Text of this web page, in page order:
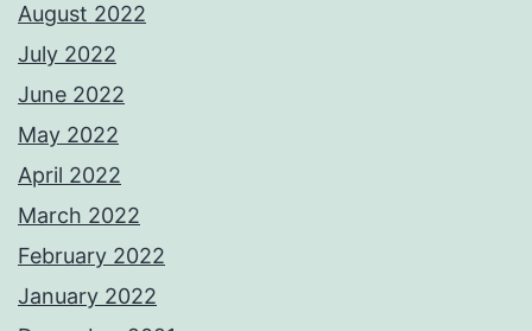
August 2022
July 2022
June 2022
May 2022
April 2022
March 2022
February 2022
January 2022